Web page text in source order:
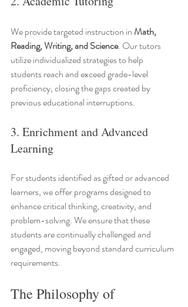
We provide targeted instruction in Math,
Reading, Writing, and Science. Our tutors
utilize individualized strategies to help
students reach and exceed grade-level
proficiency, closing the gaps created by
previous educational interruptions.
3. Enrichment and Advanced
Learning
For students identified as gifted or advanced
learners, we offer programs designed to
enhance critical thinking, creativity, and
problem-solving. We ensure that these
students are continually challenged and
engaged, moving beyond standard curriculum
requirements.
The Philosophy of